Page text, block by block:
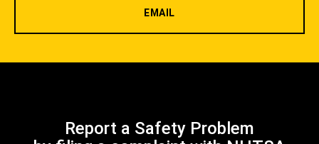
EMAIL
Report a Safety Problem